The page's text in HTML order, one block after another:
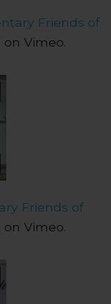
Friends of
on Vimeo.
Friends of
on Vimeo.